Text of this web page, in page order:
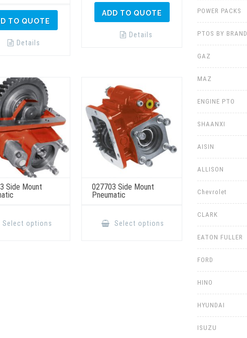
TO QUOTE
Details
ADD TO QUOTE
Details
Side Mount
Select options
027703 Side Mount
Pneumatic
Select options
multiple
variants.
product
POWER PACKS
PTOS BY BRAND
GAZ
MAZ
ENGINE PTO
SHAANXI
AISIN
ALLISON
Chevrolet
CLARK
EATON FULLER
FORD
HINO
HYUNDAI
ISUZU